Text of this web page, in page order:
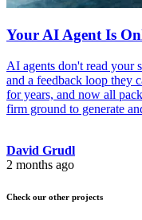
Your AI Agent Is
AI agents don't read your
and a feedback loop they
for years, and now all
firm ground to generate
David Grudl
2 months ago
Check our other projects